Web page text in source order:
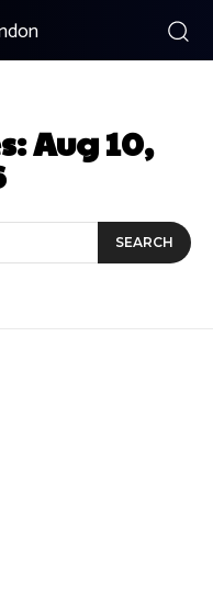
Aug 10,
SEARCH